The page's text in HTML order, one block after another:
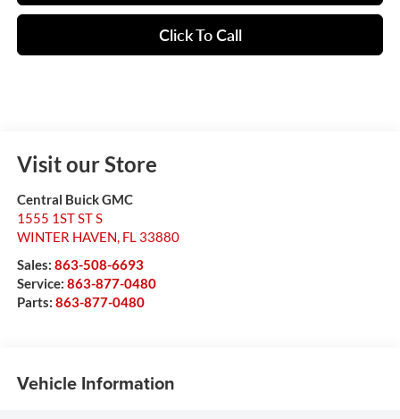
Click To Call
Visit our Store
Central Buick GMC
1555 1ST ST S
WINTER HAVEN, FL 33880
Sales: 863-508-6693
Service: 863-877-0480
Parts: 863-877-0480
Vehicle Information